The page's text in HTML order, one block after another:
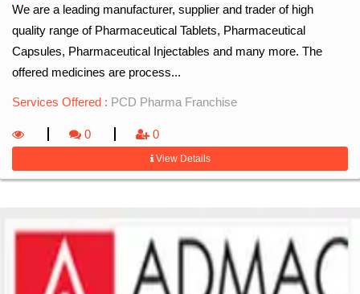
We are a leading manufacturer, supplier and trader of high
quality range of Pharmaceutical Tablets, Pharmaceutical
Capsules, Pharmaceutical Injectables and many more. The
offered medicines are process...
Services Offered : PCD Pharma Franchise
0 0
View Details